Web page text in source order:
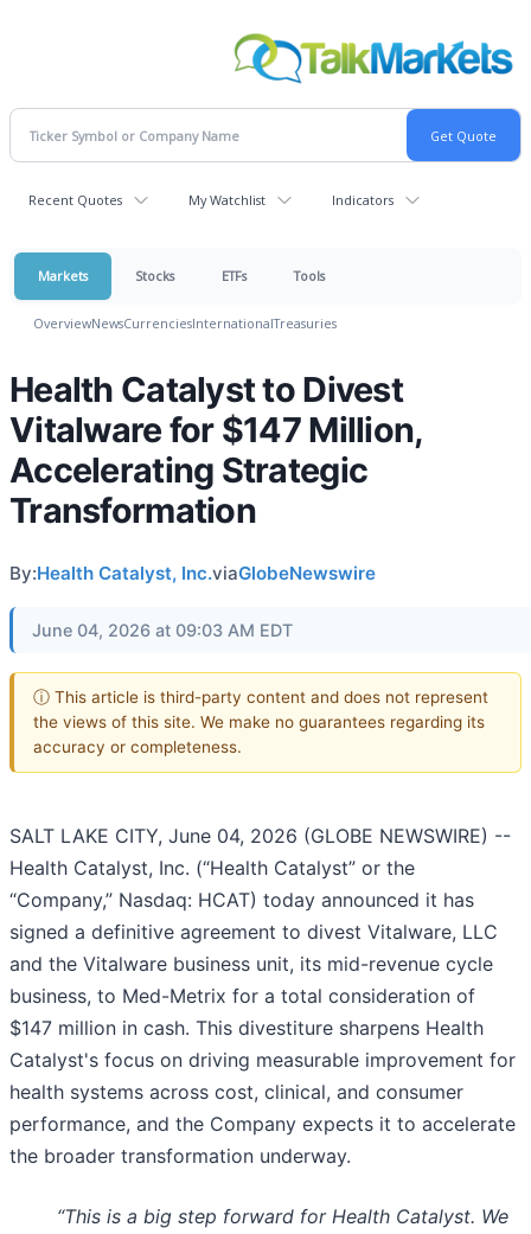
Recent Quotes My Watchlist Indicators
Markets Stocks ETFs Tools
OverviewNewsCurrenciesInternationalTreasuries
Health Catalyst to Divest
Vitalware for $147 Million,
Accelerating Strategic
Transformation
By:Health Catalyst, Inc.viaGlobeNewswire
June 04, 2026 at 09:03 AM EDT
ⓘ This article is third-party content and does not represent
the views of this site. We make no guarantees regarding its
accuracy or completeness.
SALT LAKE CITY, June 04, 2026 (GLOBE NEWSWIRE) --
Health Catalyst, Inc. (“Health Catalyst” or the
“Company,” Nasdaq: HCAT) today announced it has
signed a definitive agreement to divest Vitalware, LLC
and the Vitalware business unit, its mid-revenue cycle
business, to Med-Metrix for a total consideration of
$147 million in cash. This divestiture sharpens Health
Catalyst's focus on driving measurable improvement for
health systems across cost, clinical, and consumer
performance, and the Company expects it to accelerate
the broader transformation underway.
“This is a big step forward for Health Catalyst. We